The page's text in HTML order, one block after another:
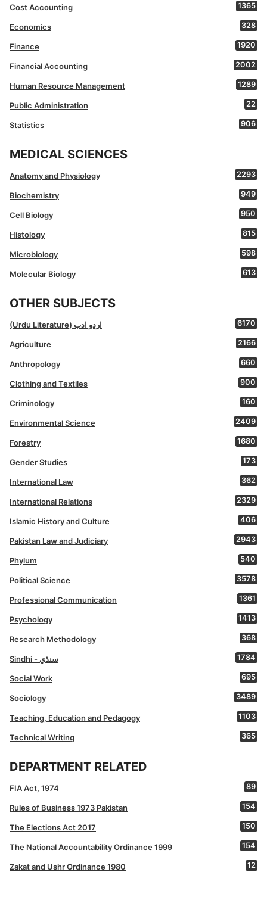
Cost Accounting 1365
Economics 328
Finance 1920
Financial Accounting 2002
Human Resource Management 1289
Public Administration 22
Statistics 906
MEDICAL SCIENCES
Anatomy and Physiology 2293
Biochemistry 949
Cell Biology 950
Histology 815
Microbiology 598
Molecular Biology 613
OTHER SUBJECTS
(Urdu Literature) اردو ادب 6170
Agriculture 2166
Anthropology 660
Clothing and Textiles 900
Criminology 160
Environmental Science 2409
Forestry 1680
Gender Studies 173
International Law 362
International Relations 2329
Islamic History and Culture 406
Pakistan Law and Judiciary 2943
Phylum 540
Political Science 3578
Professional Communication 1361
Psychology 1413
Research Methodology 368
Sindhi - سنڌي 1784
Social Work 695
Sociology 3489
Teaching, Education and Pedagogy 1103
Technical Writing 365
DEPARTMENT RELATED
FIA Act, 1974 89
Rules of Business 1973 Pakistan 154
The Elections Act 2017 150
The National Accountability Ordinance 1999 154
Zakat and Ushr Ordinance 1980 12